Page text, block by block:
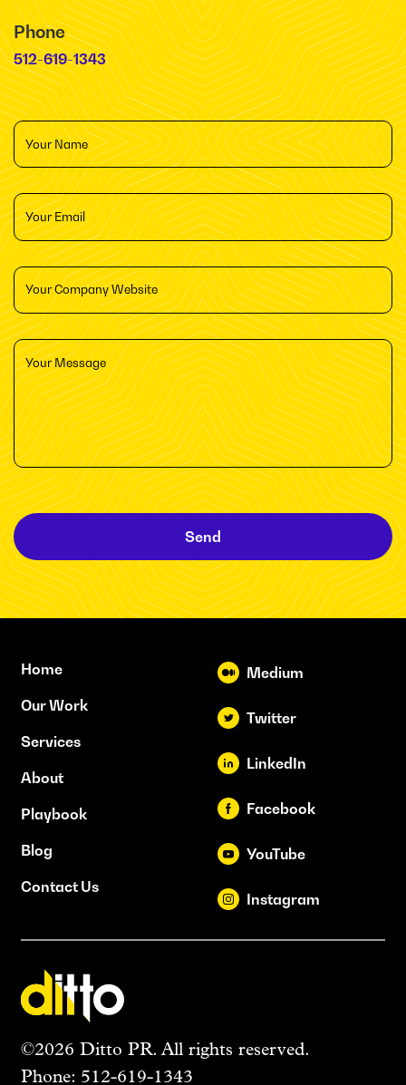
Phone
512-619-1343
Send
©2026 Ditto PR. All rights reserved.
Phone: 512-619-1343
Home
Our Work
Services
About
Playbook
Blog
Contact Us
Medium
Twitter
LinkedIn
Facebook
YouTube
Instagram